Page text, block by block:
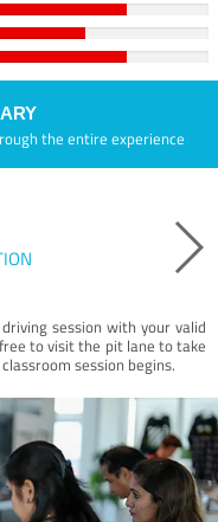
the entire experience
session with your valid
to visit the pit lane to take
session begins.